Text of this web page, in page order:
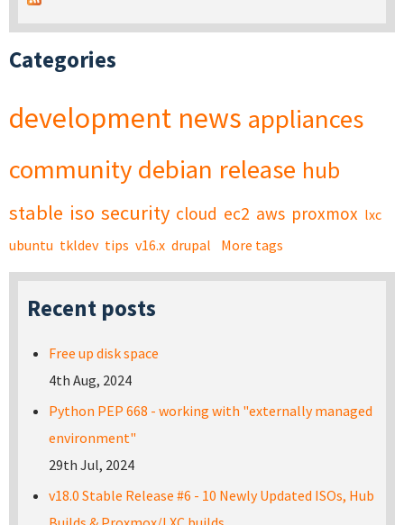
Categories
development news appliances
community debian release hub
stable iso security cloud ec2 aws proxmox lxc
ubuntu tkldev tips v16.x drupal More tags
Recent posts
Free up disk space
4th Aug, 2024
Python PEP 668 - working with "externally managed
environment"
29th Jul, 2024
v18.0 Stable Release #6 - 10 Newly Updated ISOs, Hub